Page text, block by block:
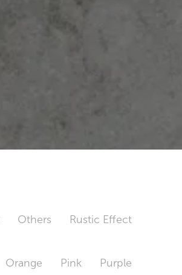
Others
Rustic Effect
Orange Pink
Purple